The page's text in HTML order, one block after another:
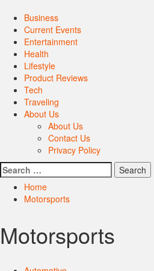
Primary
Menu
Business
Current Events
Entertainment
Health
Lifestyle
Product Reviews
Tech
Traveling
About Us
About Us
Contact Us
Privacy Policy
Search
for:
Home
Motorsports
Motorsports